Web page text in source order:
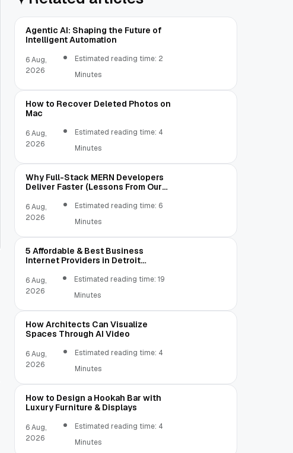
Agentic AI: Shaping the Future of
Intelligent Automation
6 Aug,
2026
Estimated reading time: 2
Minutes
How to Recover Deleted Photos on
Mac
6 Aug,
2026
Estimated reading time: 4
Minutes
Why Full-Stack MERN Developers
Deliver Faster (Lessons From Our
6 Aug,
2026
Estimated reading time: 6
Minutes
5 Affordable & Best Business
Internet Providers in Detroit
6 Aug,
2026
Estimated reading time: 19
Minutes
How Architects Can Visualize
Spaces Through AI Video
6 Aug,
2026
Estimated reading time: 4
Minutes
How to Design a Hookah Bar with
Luxury Furniture & Displays
6 Aug,
2026
Estimated reading time: 4
Minutes